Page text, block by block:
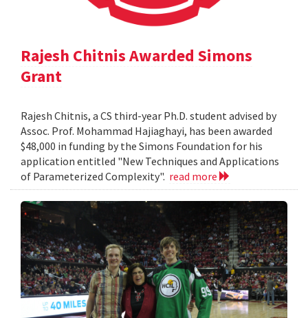
Rajesh Chitnis Awarded Simons
Grant
Rajesh Chitnis, a CS third-year Ph.D. student advised by
Assoc. Prof. Mohammad Hajiaghayi, has been awarded
$48,000 in funding by the Simons Foundation for his
application entitled "New Techniques and Applications
of Parameterized Complexity". read more